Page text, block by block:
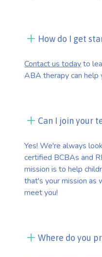
How do I get
Contact us todayto
ABA therapy can help
Can I join your
Yes! We're always
certified BCBAs and
mission is to help
that's your mission as
meet you!
Where do you